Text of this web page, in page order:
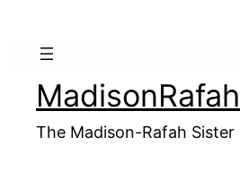
The Madison-Rafah Sister